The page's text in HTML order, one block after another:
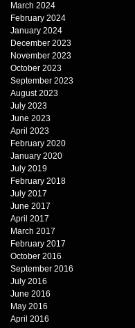
March 2024
February 2024
January 2024
December 2023
November 2023
October 2023
September 2023
August 2023
July 2023
June 2023
April 2023
February 2020
January 2020
July 2019
February 2018
July 2017
June 2017
April 2017
March 2017
February 2017
October 2016
September 2016
July 2016
June 2016
May 2016
April 2016